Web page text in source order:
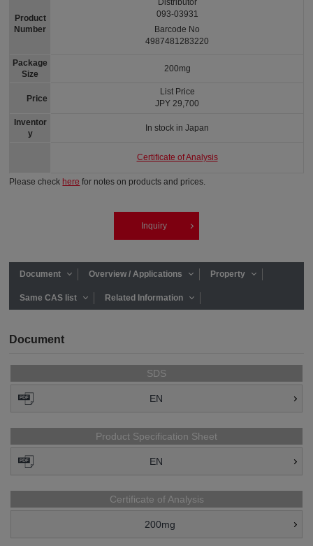
Product
Number
Package
Size
Price
Inventor
y
Distributor
093-03931
Barcode No
4987481283220
200mg
List Price
JPY 29,700
In stock in Japan
Certificate of Analysis
Please check here for notes on products and prices.
Inquiry
Document Overview / Applications Property
Same CAS list Related Information
Document
SDS
EN
Product Specification Sheet
EN
Certificate of Analysis
200mg